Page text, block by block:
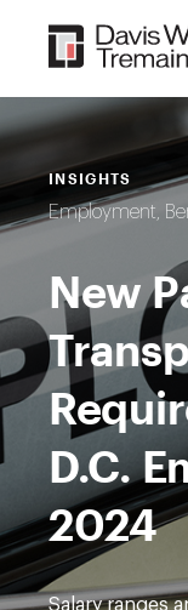
content
INSIGHTS
Employment,
New
D.C.
2024
Salary ranges